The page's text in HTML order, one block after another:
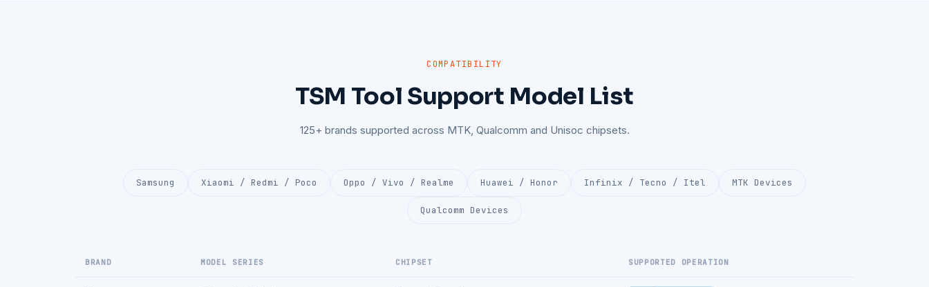
COMPATIBILITY
TSM Tool Support Model List
125+ brands supported across MTK, Qualcomm and Unisoc chipsets.
Samsung Xiaomi / Redmi / Poco Oppo / Vivo / Realme Huawei / Honor Infinix / Tecno / Itel MTK Devices
Qualcomm Devices
BRAND MODEL SERIES CHIPSET SUPPORTED OPERATION